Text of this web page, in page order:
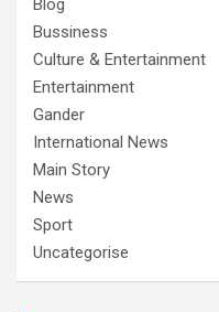
Blog
Bussiness
Culture & Entertainment
Entertainment
Gander
International News
Main Story
News
Sport
Uncategorise